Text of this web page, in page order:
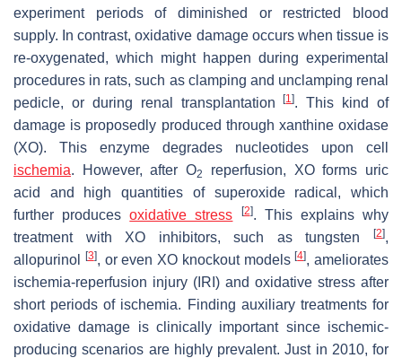
experiment periods of diminished or restricted blood
supply. In contrast, oxidative damage occurs when tissue is
re-oxygenated, which might happen during experimental
procedures in rats, such as clamping and unclamping renal
pedicle, or during renal transplantation[1]. This kind of
damage is proposedly produced through xanthine oxidase
(XO). This enzyme degrades nucleotides upon cell
ischemia. However, after O2
reperfusion, XO forms uric
acid and high quantities of superoxide radical, which
further producesoxidative stress [2]. This explains why
treatment with XO inhibitors, such as tungsten
[2],
allopurinol
[3], or even XO knockout models[4], ameliorates
ischemia-reperfusion injury (IRI) and oxidative stress after
short periods of ischemia. Finding auxiliary treatments for
oxidative damage is clinically important since ischemic-
producing scenarios are highly prevalent. Just in 2010, for